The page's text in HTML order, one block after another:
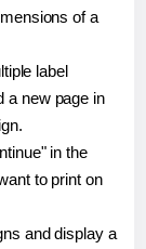
of a
label
a new page in
in the
to print on
and display a